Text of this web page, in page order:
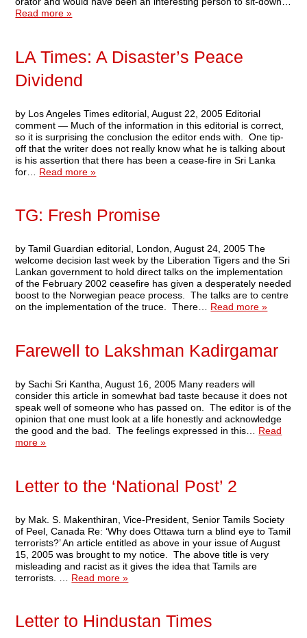
Read more »
LA Times: A Disaster’s Peace
Dividend
by Los Angeles Times editorial, August 22, 2005 Editorial
comment — Much of the information in this editorial is correct,
so it is surprising the conclusion the editor ends with. One tip-
off that the writer does not really know what he is talking about
is his assertion that there has been a cease-fire in Sri Lanka
for… Read more »
TG: Fresh Promise
by Tamil Guardian editorial, London, August 24, 2005 The
welcome decision last week by the Liberation Tigers and the Sri
Lankan government to hold direct talks on the implementation
of the February 2002 ceasefire has given a desperately needed
boost to the Norwegian peace process. The talks are to centre
on the implementation of the truce. There… Read more »
Farewell to Lakshman Kadirgamar
by Sachi Sri Kantha, August 16, 2005 Many readers will
consider this article in somewhat bad taste because it does not
speak well of someone who has passed on. The editor is of the
opinion that one must look at a life honestly and acknowledge
the good and the bad. The feelings expressed in this… Read
more »
Letter to the ‘National Post’ 2
by Mak. S. Makenthiran, Vice-President, Senior Tamils Society
of Peel, Canada Re: ‘Why does Ottawa turn a blind eye to Tamil
terrorists?’ An article entitled as above in your issue of August
15, 2005 was brought to my notice. The above title is very
misleading and racist as it gives the idea that Tamils are
terrorists. … Read more »
Letter to Hindustan Times